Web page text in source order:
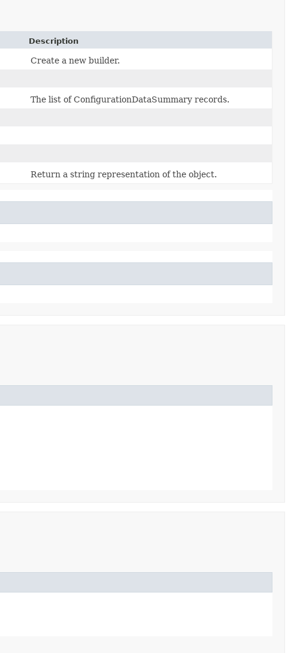
Description
Create a new builder.
The list of ConfigurationDataSummary records.
Return a string representation of the object.